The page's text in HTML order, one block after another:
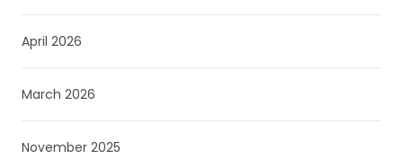
April 2026
March 2026
November 2025